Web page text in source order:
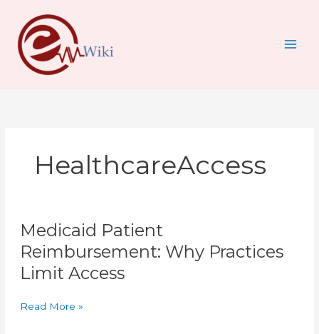
content
HealthcareAccess
Medicaid Patient
Reimbursement: Why Practices
Limit Access
Patient
Reimbursement:
Why
Practices
Access
Read More »